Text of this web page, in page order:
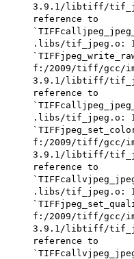
3.9.1/libtiff/
reference to
.libs/tif_jpeg.o:
f:/2009/tiff/gcc/
3.9.1/libtiff/
reference to
.libs/tif_jpeg.o:
f:/2009/tiff/gcc/
3.9.1/libtiff/
reference to
.libs/tif_jpeg.o:
f:/2009/tiff/gcc/
3.9.1/libtiff/
reference to